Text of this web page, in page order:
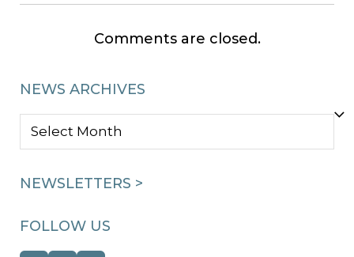
Comments are closed.
NEWS ARCHIVES
NEWS
NEWSLETTERS >
FOLLOW US